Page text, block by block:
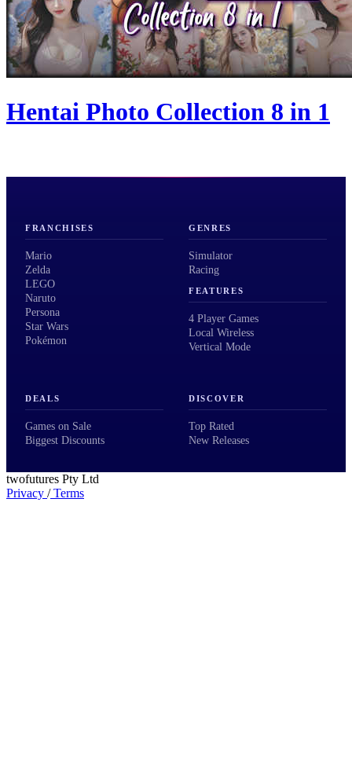
Hentai Photo Collection 8 in 1
FRANCHISES
Mario
Zelda
LEGO
Naruto
Persona
Star Wars
Pokémon
GENRES
Simulator
Racing
FEATURES
4 Player Games
Local Wireless
Vertical Mode
DEALS
Games on Sale
Biggest Discounts
DISCOVER
Top Rated
New Releases
twofutures Pty Ltd
Privacy /Terms